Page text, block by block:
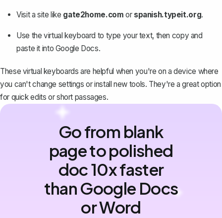
Visit a site like gate2home.com or spanish.typeit.org.
Use the virtual keyboard to type your text, then copy and
paste it into Google Docs.
These virtual keyboards are helpful when you're on a device where
you can't change settings or install new tools. They're a great option
for quick edits or short passages.
Go from blank
page to polished
doc 10x faster
than Google Docs
or Word